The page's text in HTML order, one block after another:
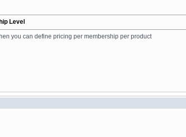
Level
you can define pricing per membership per product